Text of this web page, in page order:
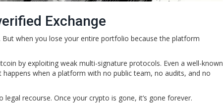
Exchange
But when you lose your entire portfolio because the platform
by exploiting weak multi-signature protocols. Even a well-known
when a platform with no public team, no audits, and no
legal recourse. Once your crypto is gone, it’s gone forever.